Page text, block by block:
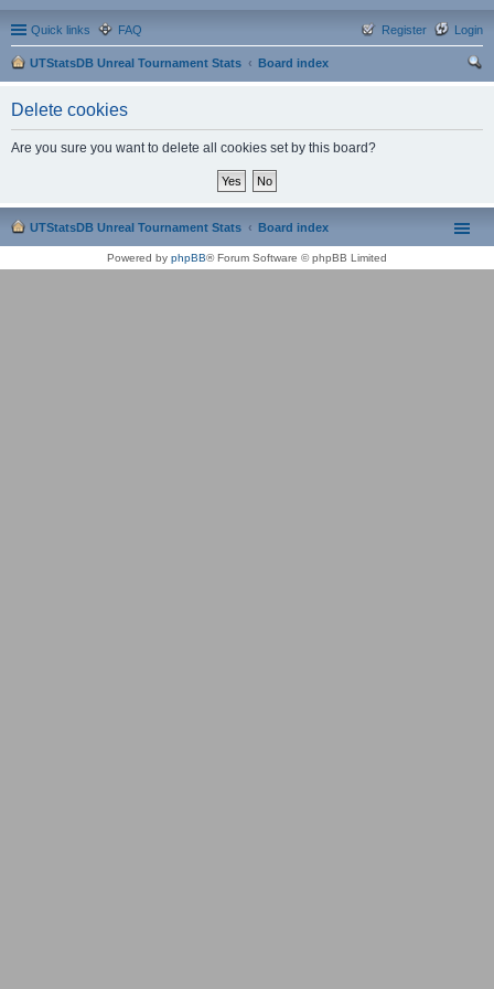
Quick links FAQ Login
Register
UTStatsDB Unreal Tournament Stats
Board index
Delete cookies
Are you sure you want to delete all cookies set by this board?
UTStatsDB Unreal Tournament Stats Board index
Powered by phpBB® Forum Software © phpBB Limited